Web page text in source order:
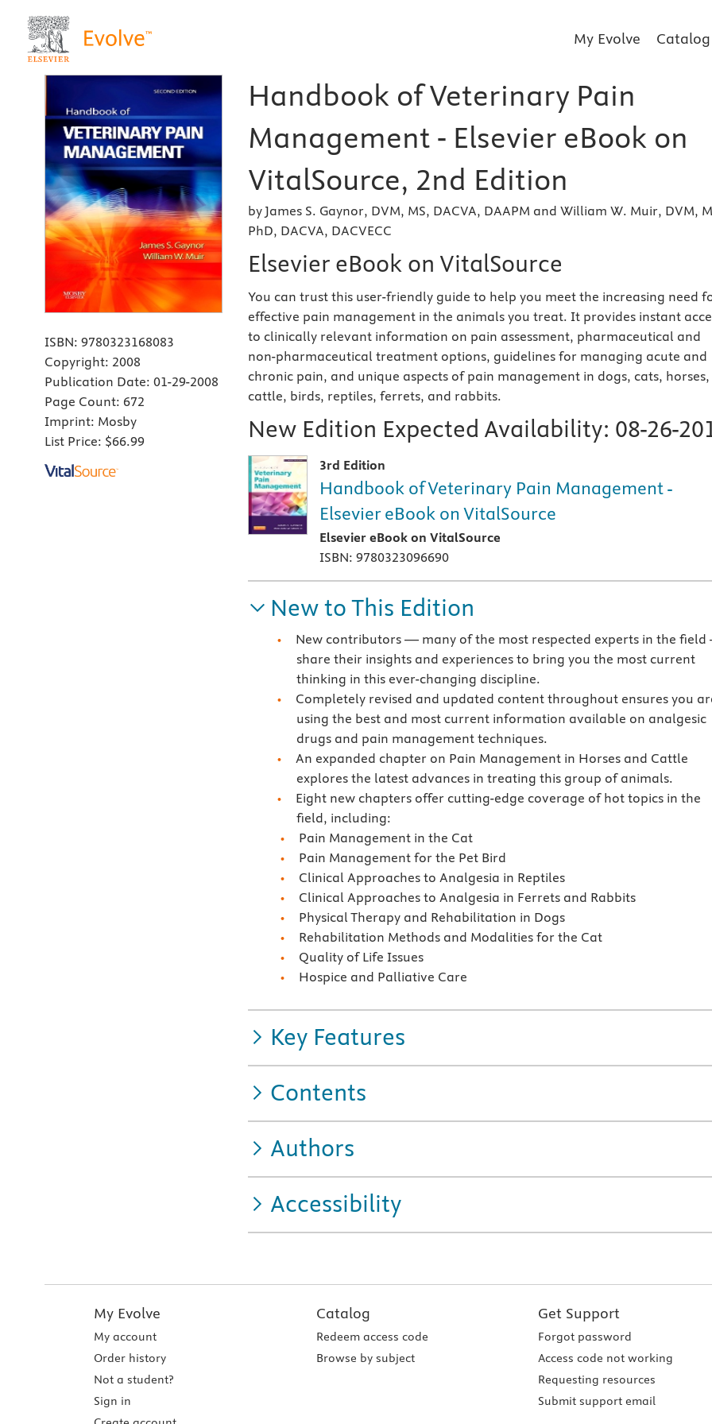
My Evolve Catalog
ISBN: 9780323168083
Copyright: 2008
Publication Date: 01-29-2008
Page Count: 672
Imprint: Mosby
List Price: $66.99
Handbook of Veterinary Pain
Management - Elsevier eBook on
VitalSource, 2nd Edition
by James S. Gaynor, DVM, MS, DACVA, DAAPM and William W. Muir, DVM,
PhD, DACVA, DACVECC
Elsevier eBook on VitalSource
You can trust this user-friendly guide to help you meet the increasing need
effective pain management in the animals you treat. It provides instant
to clinically relevant information on pain assessment, pharmaceutical and
non-pharmaceutical treatment options, guidelines for managing acute and
chronic pain, and unique aspects of pain management in dogs, cats, horses,
cattle, birds, reptiles, ferrets, and rabbits.
New Edition Expected Availability: 08-26-
3rd Edition
Handbook of Veterinary Pain Management -
Elsevier eBook on VitalSource
Elsevier eBook on VitalSource
ISBN: 9780323096690
New to This Edition
New contributors — many of the most respected experts in the
share their insights and experiences to bring you the most current
thinking in this ever-changing discipline.
Completely revised and updated content throughout ensures you
using the best and most current information available on analgesic
drugs and pain management techniques.
An expanded chapter on Pain Management in Horses and Cattle
explores the latest advances in treating this group of animals.
Eight new chapters offer cutting-edge coverage of hot topics in the
field, including:
Pain Management in the Cat
Pain Management for the Pet Bird
Clinical Approaches to Analgesia in Reptiles
Clinical Approaches to Analgesia in Ferrets and Rabbits
Physical Therapy and Rehabilitation in Dogs
Rehabilitation Methods and Modalities for the Cat
Quality of Life Issues
Hospice and Palliative Care
Key Features
Contents
Authors
Accessibility
My Evolve
My account
Order history
Not a student?
Sign in
Catalog
Redeem access code
Browse by subject
Get Support
Forgot password
Access code not working
Requesting resources
Submit support email